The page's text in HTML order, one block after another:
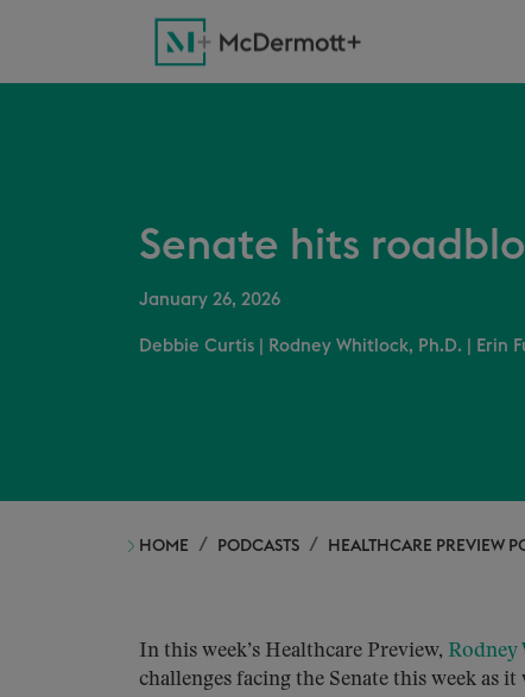
Senate hits
January 26, 2026
Debbie Curtis Rodney Whitlock, Ph.D. Erin
HOME PODCASTS HEALTHCARE PREVIEW
In this week’s Healthcare Preview, Rodney
challenges facing the Senate this week